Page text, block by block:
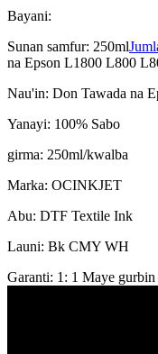
Bayani:
Sunan samfur: 250ml
na Epson L1800 L800
Nau'in: Don Tawada na
Yanayi: 100% Sabo
girma: 250ml/kwalba
Marka: OCINKJET
Abu: DTF Textile Ink
Launi: Bk CMY WH
Garanti: 1: 1 Maye